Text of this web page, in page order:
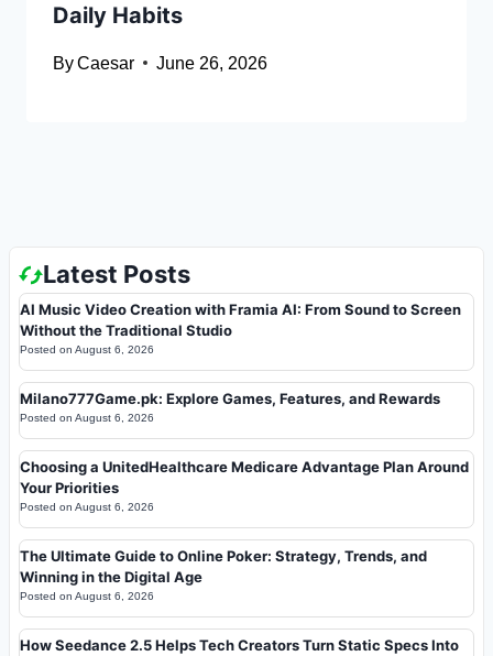
Daily Habits
ByCaesar June 26, 2026
Latest Posts
AI Music Video Creation with Framia AI: From Sound to Screen
Without the Traditional Studio
Posted on August 6, 2026
Milano777Game.pk: Explore Games, Features, and Rewards
Posted on August 6, 2026
Choosing a UnitedHealthcare Medicare Advantage Plan Around
Your Priorities
Posted on August 6, 2026
The Ultimate Guide to Online Poker: Strategy, Trends, and
Winning in the Digital Age
Posted on August 6, 2026
How Seedance 2.5 Helps Tech Creators Turn Static Specs Into